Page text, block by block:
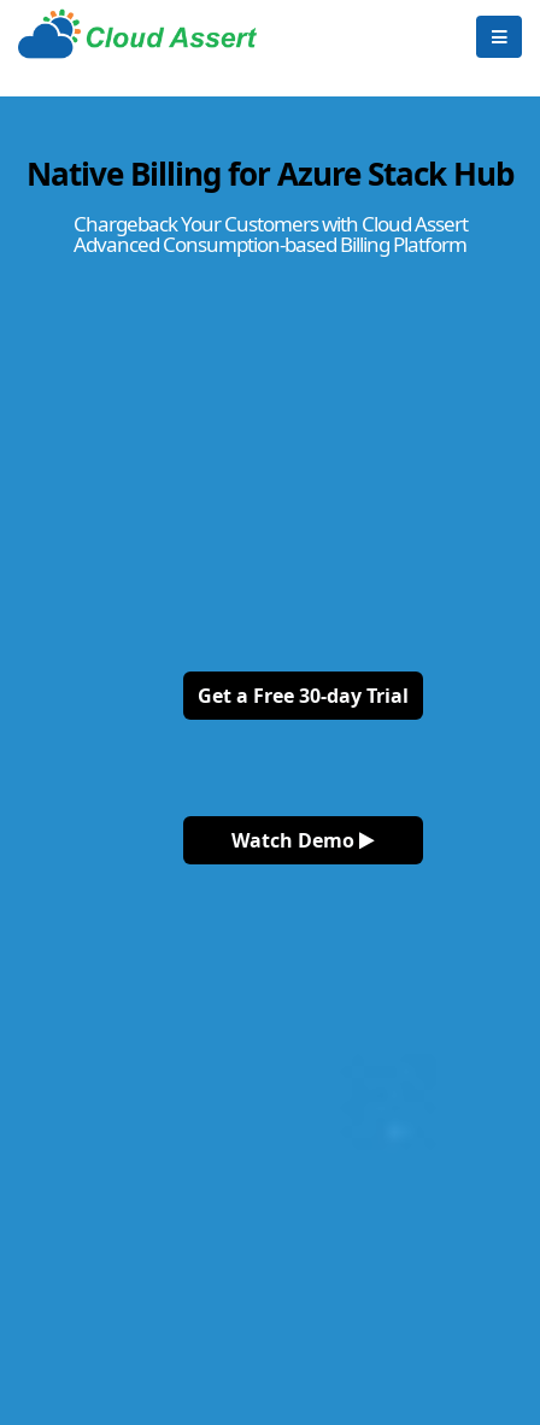
Native Billing for Azure Stack Hub
Chargeback Your Customers with Cloud Assert
Advanced Consumption-based Billing Platform
Get a Free 30-day Trial
Watch Demo